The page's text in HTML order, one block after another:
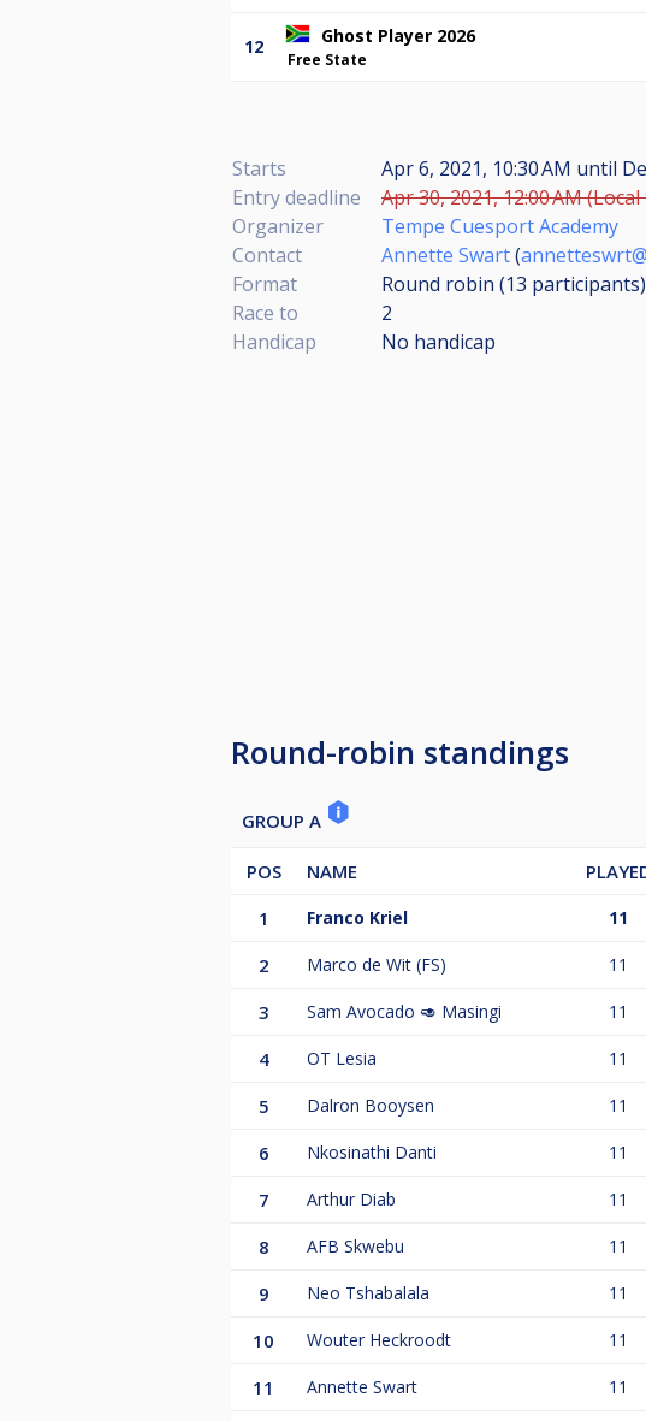
12 Ghost Player 2026
Free State
Starts Apr 6, 2021, 10:30 AM until
Entry deadline
Apr 30, 2021, 12:00 AM
Organizer
Tempe Cuesport Academy
Contact
Annette Swart(
Format
Round robin (13 participants)
Race to
2
Handicap
No handicap
Round-robin standings
GROUP A
POS NAME
1
Franco Kriel 11
2 Marco de Wit (FS) 11
3 Sam Avocado 🥑 Masingi 11
4 OT Lesia 11
5 Dalron Booysen 11
6 Nkosinathi Danti 11
7 Arthur Diab 11
8 AFB Skwebu 11
9 Neo Tshabalala 11
10 Wouter Heckroodt 11
11 Annette Swart 11